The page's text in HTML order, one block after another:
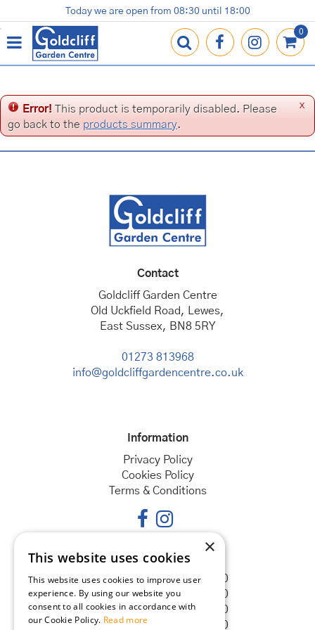
u
m
t
c
n
Terracotta Pots
Gardening Essentials
Contact us
Loyalty Card
Today we are open from 08:30 until 18:00
x
Error! This product is temporarily disabled. Please
go back to the products summary.
Contact
Goldcliff Garden Centre
Old Uckfield Road, Lewes,
East Sussex, BN8 5RY
01273 813968
info@goldcliffgardencentre.co.uk
Information
Privacy Policy
Cookies Policy
Terms & Conditions
Opening hours
Monday
08:30 - 18:00
Tuesday
08:30 - 18:00
Wednesday
08:30 - 18:00
Thursday
08:30 - 18:00
×
This website uses cookies
This website uses cookies to improve user
experience. By using our website you
consent to all cookies in accordance with
our Cookie Policy. Read more